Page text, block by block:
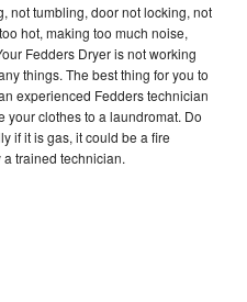
not tumbling, door not locking, not
hot, making too much noise,
Fedders Dryer is not working
things. The best thing for you to
experienced Fedders technician
your clothes to a laundromat. Do
if it is gas, it could be a fire
trained technician.